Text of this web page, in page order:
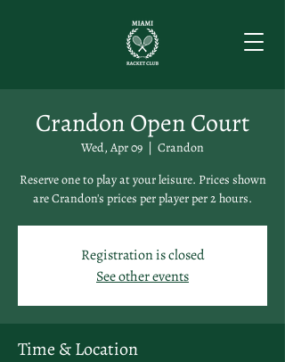
Crandon Open Court
Wed, Apr 09
  |
Crandon
Reserve one to play at your leisure. Prices shown
are Crandon's prices per player per 2 hours.
Registration is closed
See other events
Time & Location